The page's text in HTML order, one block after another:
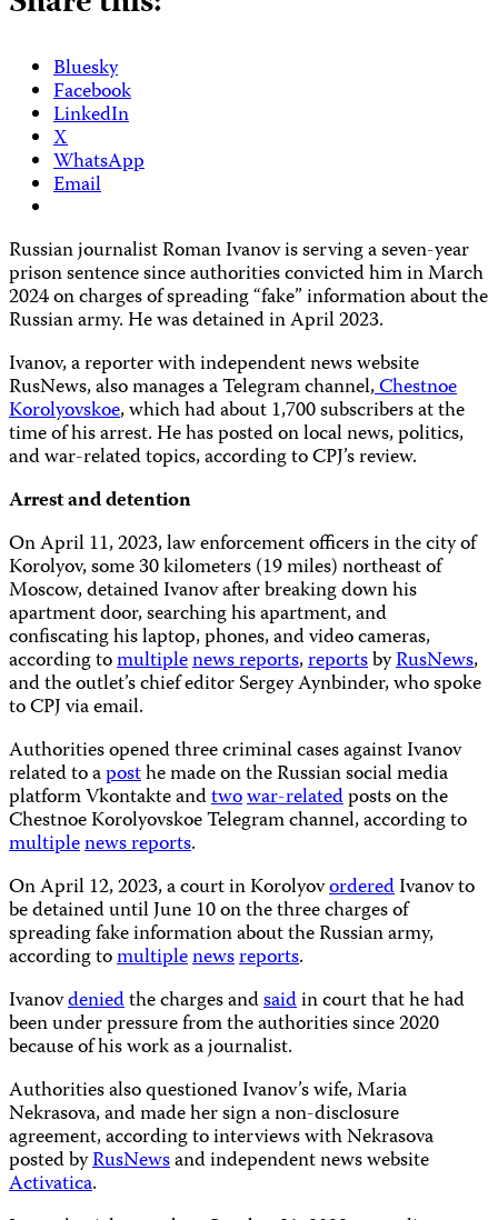
Bluesky
Facebook
LinkedIn
X
WhatsApp
Email
Russian journalist Roman Ivanov is serving a seven-year
prison sentence since authorities convicted him in March
2024 on charges of spreading “fake” information about the
Russian army. He was detained in April 2023.
Ivanov, a reporter with independent news website
RusNews, also manages a Telegram channel,Chestnoe
Korolyovskoe, which had about 1,700 subscribers at the
time of his arrest. He has posted on local news, politics,
and war-related topics, according to CPJ’s review.
Arrest and detention
On April 11, 2023, law enforcement officers in the city of
Korolyov, some 30 kilometers (19 miles) northeast of
Moscow, detained Ivanov after breaking down his
apartment door, searching his apartment, and
confiscating his laptop, phones, and video cameras,
according tomultiplenewsreports,reportsbyRusNews,
and the outlet’s chief editor Sergey Aynbinder, who spoke
to CPJ via email.
Authorities opened three criminal cases against Ivanov
related to aposthe made on the Russian social media
platform Vkontakte andtwowar-relatedposts on the
Chestnoe Korolyovskoe Telegram channel, according to
multiplenewsreports.
On April 12, 2023, a court in KorolyovorderedIvanov to
be detained until June 10 on the three charges of
spreading fake information about the Russian army,
according tomultiplenewsreports.
Ivanovdeniedthe charges andsaidin court that he had
been under pressure from the authorities since 2020
because of his work as a journalist.
Authorities also questioned Ivanov’s wife, Maria
Nekrasova, and made her sign a non-disclosure
agreement, according to interviews with Nekrasova
posted byRusNewsand independent news website
Activatica.